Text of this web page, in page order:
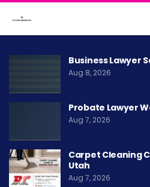
Business Lawyer
Aug 8, 2026
Probate Lawyer
Aug 7, 2026
Carpet Cleaning
Utah
Aug 7, 2026